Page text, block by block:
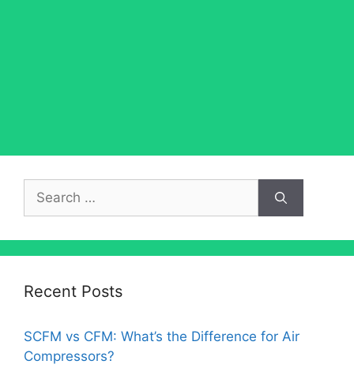
Search
for:
Recent Posts
SCFM vs CFM: What’s the Difference for Air
Compressors?